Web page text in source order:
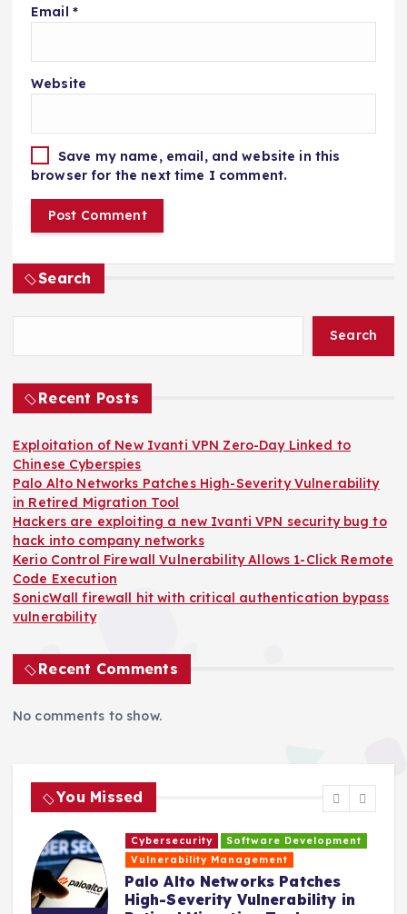
Email *
Website
Save my name, email, and website in this
browser for the next time I comment.
Search
Search
Recent Posts
Exploitation of New Ivanti VPN Zero-Day Linked to
Chinese Cyberspies
Palo Alto Networks Patches High-Severity Vulnerability
in Retired Migration Tool
Hackers are exploiting a new Ivanti VPN security bug to
hack into company networks
Kerio Control Firewall Vulnerability Allows 1-Click Remote
Code Execution
SonicWall firewall hit with critical authentication bypass
vulnerability
Recent Comments
No comments to show.
You Missed
Cybersecurity
Software Development
Vulnerability Management
Palo Alto Networks Patches
High-Severity Vulnerability in